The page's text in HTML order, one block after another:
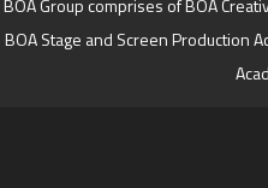
BOA Group comprises of BOA
BOA Stage and Screen Production